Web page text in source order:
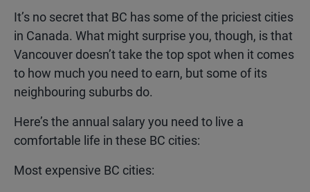
It’s no secret that BC has some of the priciest cities
in Canada. What might surprise you, though, is that
Vancouver doesn’t take the top spot when it comes
to how much you need to earn, but some of its
neighbouring suburbs do.
Here’s the annual salary you need to live a
comfortable life in these BC cities:
Most expensive BC cities: